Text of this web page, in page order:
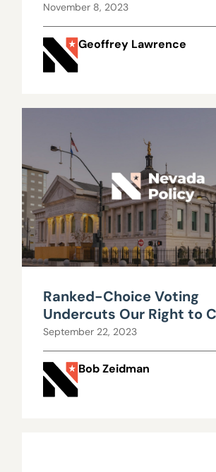
November 8, 2023
Geoffrey Lawrence
Ranked-Choice Voting
Undercuts Our Right to
Our Leaders
September 22, 2023
Bob Zeidman